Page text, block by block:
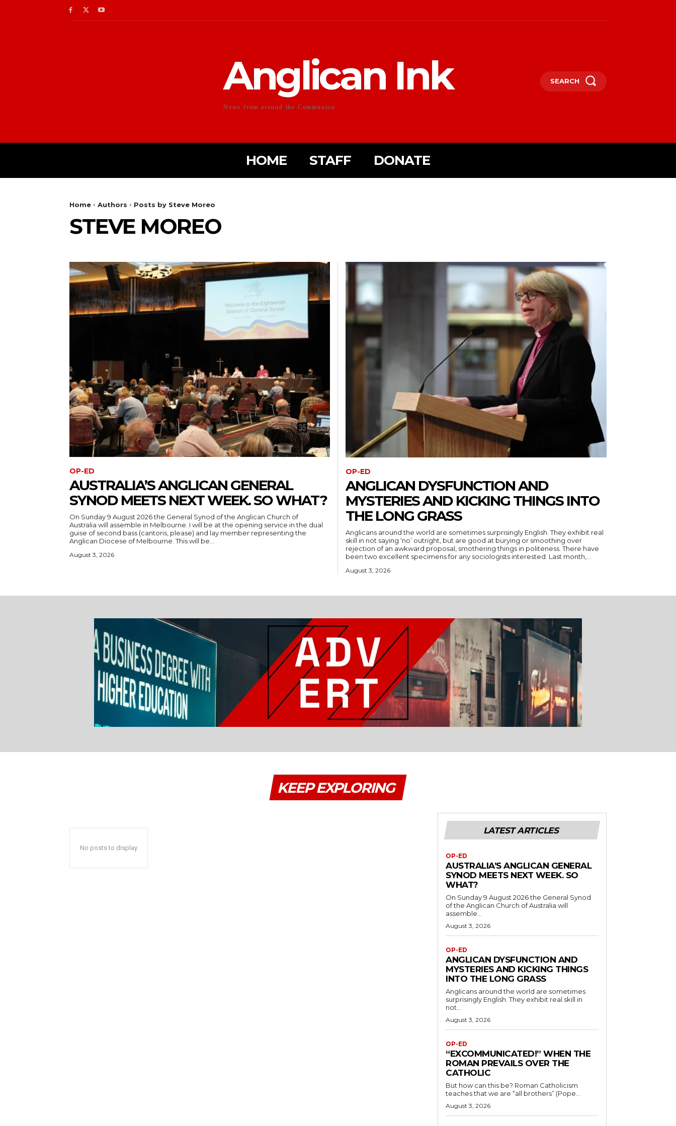
Anglican Ink
News from around the Communion
SEARCH
HOME STAFF DONATE
Home Authors Posts by Steve Moreo
STEVE MOREO
OP-ED
AUSTRALIA’S ANGLICAN GENERAL
SYNOD MEETS NEXT WEEK. SO WHAT?
On Sunday 9 August 2026 the General Synod of the Anglican Church of
Australia will assemble in Melbourne. I will be at the opening service in the dual
guise of second bass (cantoris, please) and lay member representing the
Anglican Diocese of Melbourne. This will be...
August 3, 2026
OP-ED
ANGLICAN DYSFUNCTION AND
MYSTERIES AND KICKING THINGS INTO
THE LONG GRASS
Anglicans around the world are sometimes surprisingly English. They exhibit real
skill in not saying ‘no’ outright, but are good at burying or smoothing over
rejection of an awkward proposal, smothering things in politeness. There have
been two excellent specimens for any sociologists interested. Last month,...
August 3, 2026
KEEP EXPLORING
No posts to display
LATEST ARTICLES
OP-ED
AUSTRALIA’S ANGLICAN GENERAL
SYNOD MEETS NEXT WEEK. SO
WHAT?
On Sunday 9 August 2026 the General Synod
of the Anglican Church of Australia will
assemble...
August 3, 2026
OP-ED
ANGLICAN DYSFUNCTION AND
MYSTERIES AND KICKING THINGS
INTO THE LONG GRASS
Anglicans around the world are sometimes
surprisingly English. They exhibit real skill in
not...
August 3, 2026
OP-ED
“EXCOMMUNICATED!” WHEN THE
ROMAN PREVAILS OVER THE
CATHOLIC
But how can this be? Roman Catholicism
teaches that we are “all brothers” (Pope...
August 3, 2026